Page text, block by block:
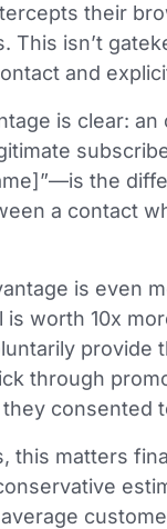
their
This isn’t
and
is clear:
the
a contact
is even
is worth 10x
provide
through
consented
this matters